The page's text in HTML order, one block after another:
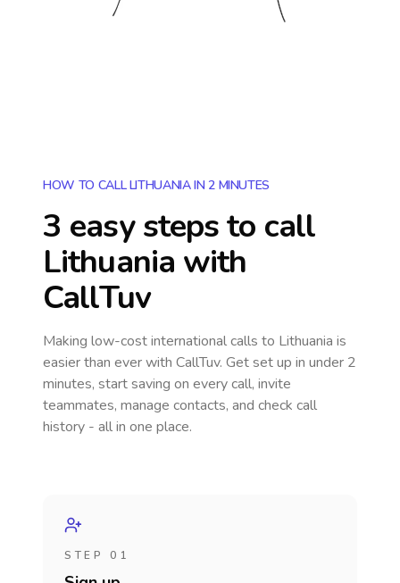
HOW TO CALL LITHUANIA IN 2 MINUTES
3 easy steps to call
Lithuania with
CallTuv
Making low-cost international calls to Lithuania is
easier than ever with CallTuv. Get set up in under 2
minutes, start saving on every call, invite
teammates, manage contacts, and check call
history - all in one place.
STEP 01